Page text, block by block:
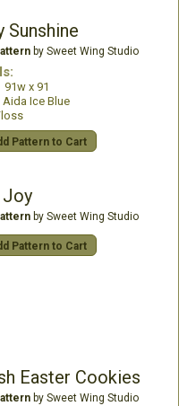
Sunshine
by Sweet Wing Studio
91w x 91
Aida Ice Blue
Pattern to Cart
by Sweet Wing Studio
Pattern to Cart
Easter Cookies
by Sweet Wing Studio